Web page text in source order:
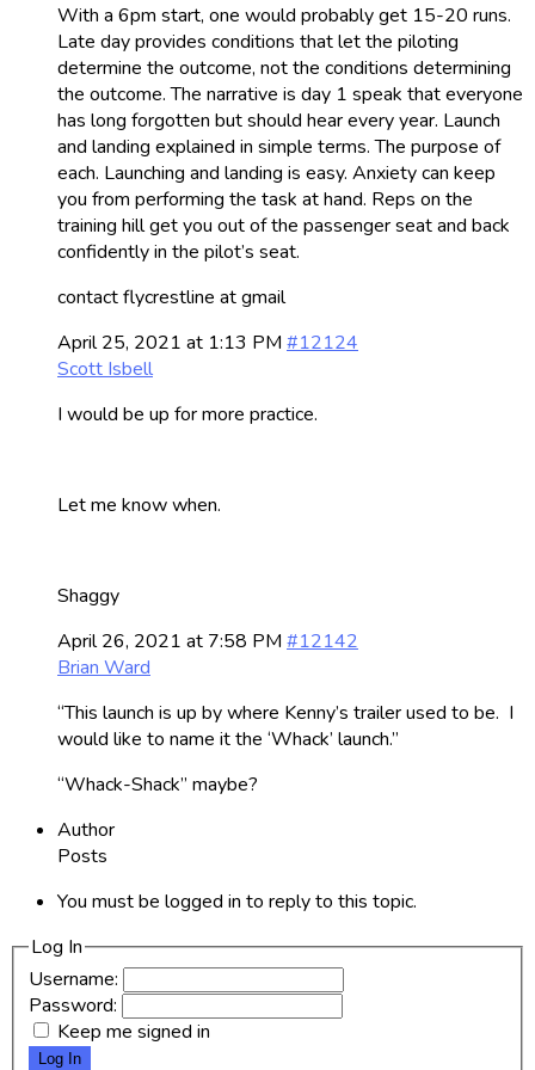
With a 6pm start, one would probably get 15-20 runs.
Late day provides conditions that let the piloting
determine the outcome, not the conditions determining
the outcome. The narrative is day 1 speak that everyone
has long forgotten but should hear every year. Launch
and landing explained in simple terms. The purpose of
each. Launching and landing is easy. Anxiety can keep
you from performing the task at hand. Reps on the
training hill get you out of the passenger seat and back
confidently in the pilot’s seat.
contact flycrestline at gmail
April 25, 2021 at 1:13 PM #12124
Scott Isbell
I would be up for more practice.
Let me know when.
Shaggy
April 26, 2021 at 7:58 PM #12142
Brian Ward
“This launch is up by where Kenny’s trailer used to be. I
would like to name it the ‘Whack’ launch.”
“Whack-Shack” maybe?
Author
Posts
You must be logged in to reply to this topic.
Log In
Username:
Password:
Keep me signed in
Log In